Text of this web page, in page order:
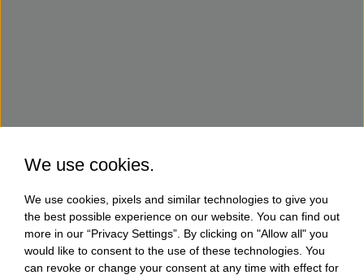
We use cookies.
We use cookies, pixels and similar technologies to give you
the best possible experience on our website. You can find out
more in our “Privacy Settings”. By clicking on "Allow all" you
would like to consent to the use of these technologies. You
can revoke or change your consent at any time with effect for